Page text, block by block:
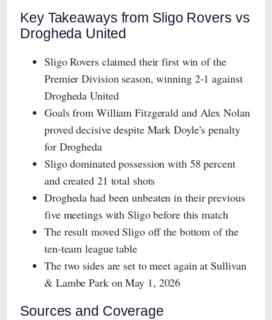
Key Takeaways from Sligo Rovers vs
Drogheda United
Sligo Rovers claimed their first win of the
Premier Division season, winning 2-1 against
Drogheda United
Goals from William Fitzgerald and Alex Nolan
proved decisive despite Mark Doyle’s penalty
for Drogheda
Sligo dominated possession with 58 percent
and created 21 total shots
Drogheda had been unbeaten in their previous
five meetings with Sligo before this match
The result moved Sligo off the bottom of the
ten-team league table
The two sides are set to meet again at Sullivan
& Lambe Park on May 1, 2026
Sources and Coverage